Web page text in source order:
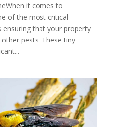
it comes to
of the most critical
ensuring that your property
pests. These tiny